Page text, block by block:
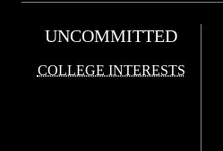
UNCOMMITTED
COLLEGE INTERESTS